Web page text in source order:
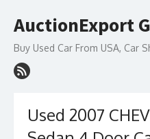
to
AuctionExport
Buy Used Car From USA, Car
Used 2007